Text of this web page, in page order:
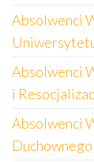
Absolwenci
Absolwenci
i
Absolwenci